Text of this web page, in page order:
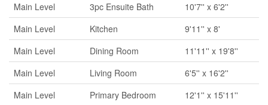
Main Level
3pc Ensuite Bath
10'7'' x 6'2''
Main Level
Kitchen
9'11'' x 8'
Main Level
Dining Room
11'11'' x 19'8''
Main Level
Living Room
6'5'' x 16'2''
Main Level
Primary Bedroom 12'1'' x 15'11''